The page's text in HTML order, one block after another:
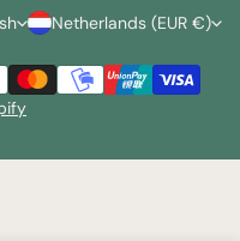
C
o
u
Netherlands (EUR €)